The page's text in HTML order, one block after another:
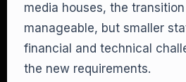
media houses, the
manageable, but smaller
financial and technical
the new requirements.